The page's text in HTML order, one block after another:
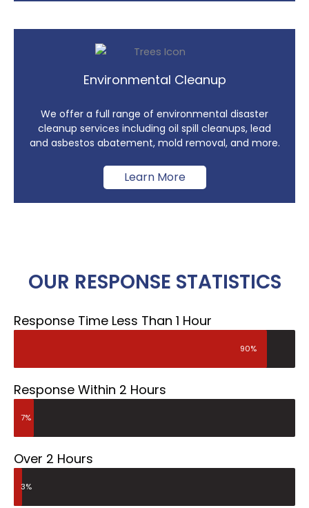
Environmental Cleanup
We offer a full range of environmental disaster
cleanup services including oil spill cleanups, lead
and asbestos abatement, mold removal, and more.
Learn More
OUR RESPONSE STATISTICS
Response Time Less Than 1 Hour
90%
Response Within 2 Hours
7%
Over 2 Hours
3%